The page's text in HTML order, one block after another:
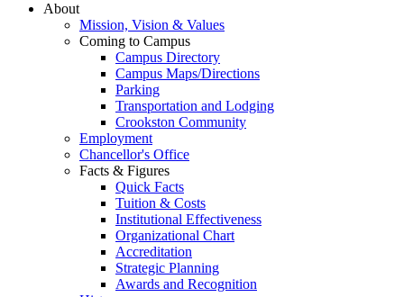
About
Mission, Vision & Values
Coming to Campus
Campus Directory
Campus Maps/Directions
Parking
Transportation and Lodging
Crookston Community
Employment
Chancellor's Office
Facts & Figures
Quick Facts
Tuition & Costs
Institutional Effectiveness
Organizational Chart
Accreditation
Strategic Planning
Awards and Recognition